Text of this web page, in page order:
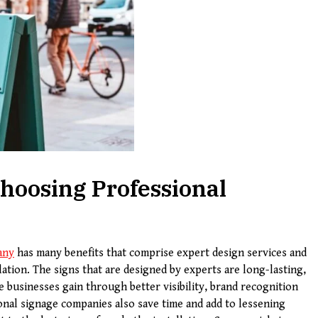
Professional
has many benefits that comprise expert design services and
The signs that are designed by experts are long-lasting,
businesses gain through better visibility, brand recognition
signage companies also save time and add to lessening